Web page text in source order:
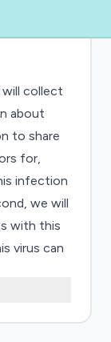
will collect
about
to share
for,
infection
we will
with this
virus can
help